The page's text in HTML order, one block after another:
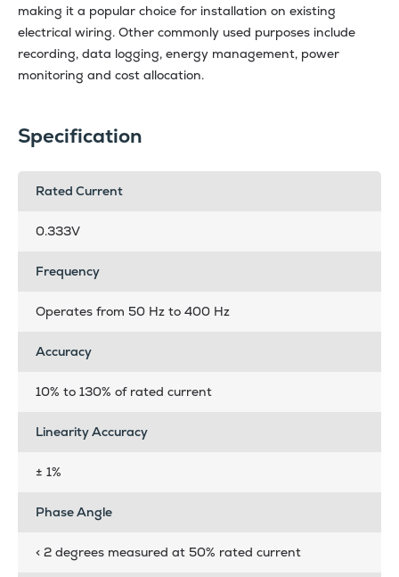
making it a popular choice for installation on existing
electrical wiring. Other commonly used purposes include
recording, data logging, energy management, power
monitoring and cost allocation.
Specification
Rated Current
0.333V
Frequency
Operates from 50 Hz to 400 Hz
Accuracy
10% to 130% of rated current
Linearity Accuracy
± 1%
Phase Angle
< 2 degrees measured at 50% rated current